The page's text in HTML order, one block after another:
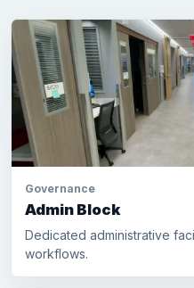
Governance
Admin Block
Dedicated administrative
workflows.